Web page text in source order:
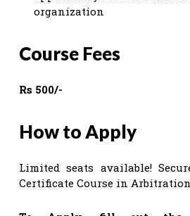
organization
Course Fees
Rs 500/-
How to Apply
Limited seats available!
Certificate Course in